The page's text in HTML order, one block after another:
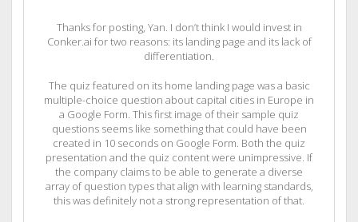
Thanks for posting, Yan. I don’t think I would invest in
Conker.ai for two reasons: its landing page and its lack of
differentiation.
The quiz featured on its home landing page was a basic
multiple-choice question about capital cities in Europe in
a Google Form. This first image of their sample quiz
questions seems like something that could have been
created in 10 seconds on Google Form. Both the quiz
presentation and the quiz content were unimpressive. If
the company claims to be able to generate a diverse
array of question types that align with learning standards,
this was definitely not a strong representation of that.